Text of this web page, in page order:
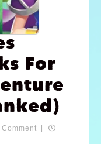
For
Comment